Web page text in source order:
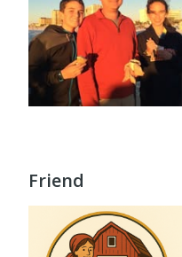
Friend